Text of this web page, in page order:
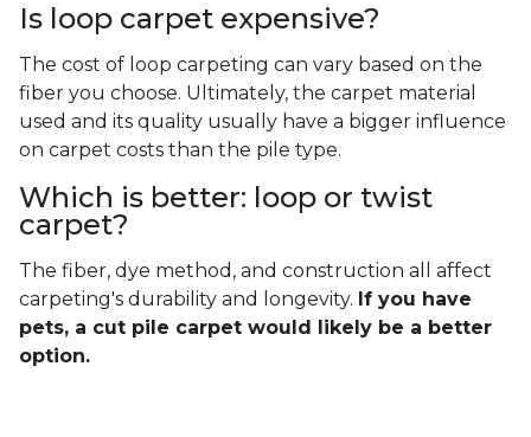
Is loop carpet expensive?
The cost of loop carpeting can vary based on the
fiber you choose. Ultimately, the carpet material
used and its quality usually have a bigger influence
on carpet costs than the pile type.
Which is better: loop or twist
carpet?
The fiber, dye method, and construction all affect
carpeting's durability and longevity. If you have
pets, a cut pile carpet would likely be a better
option.